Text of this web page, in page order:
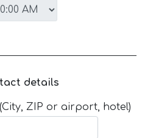
details
ZIP or airport, hotel)